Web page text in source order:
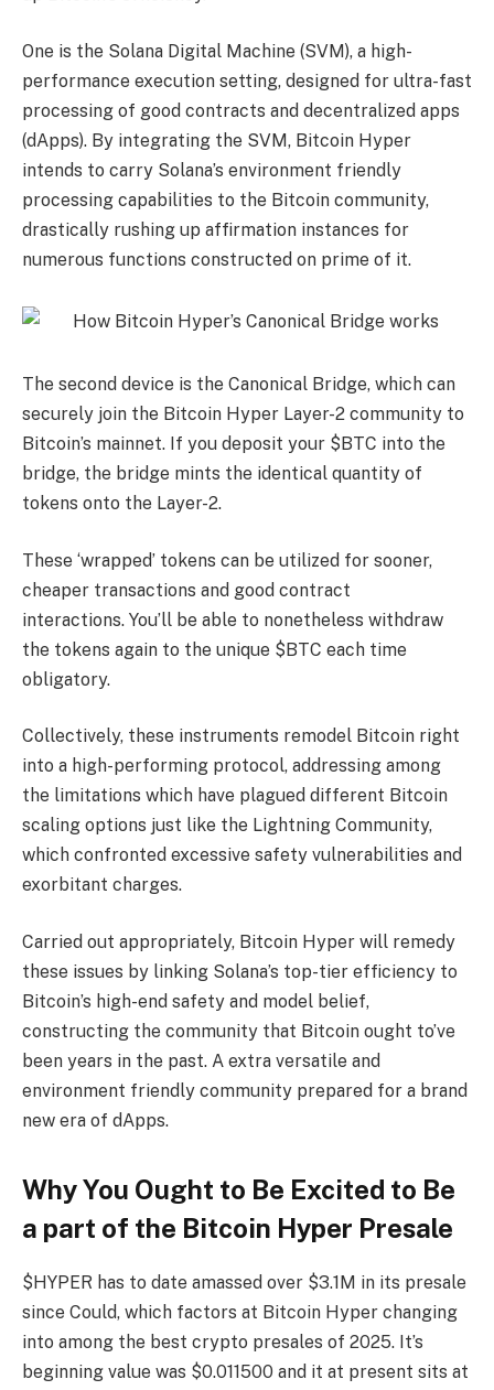
One is the Solana Digital Machine (SVM), a high-
performance execution setting, designed for ultra-fast
processing of good contracts and decentralized apps
(dApps). By integrating the SVM, Bitcoin Hyper
intends to carry Solana’s environment friendly
processing capabilities to the Bitcoin community,
drastically rushing up affirmation instances for
numerous functions constructed on prime of it.
The second device is the Canonical Bridge, which can
securely join the Bitcoin Hyper Layer-2 community to
Bitcoin’s mainnet. If you deposit your $BTC into the
bridge, the bridge mints the identical quantity of
tokens onto the Layer-2.
These ‘wrapped’ tokens can be utilized for sooner,
cheaper transactions and good contract
interactions. You’ll be able to nonetheless withdraw
the tokens again to the unique $BTC each time
obligatory.
Collectively, these instruments remodel Bitcoin right
into a high-performing protocol, addressing among
the limitations which have plagued different Bitcoin
scaling options just like the Lightning Community,
which confronted excessive safety vulnerabilities and
exorbitant charges.
Carried out appropriately, Bitcoin Hyper will remedy
these issues by linking Solana’s top-tier efficiency to
Bitcoin’s high-end safety and model belief,
constructing the community that Bitcoin ought to’ve
been years in the past. A extra versatile and
environment friendly community prepared for a brand
new era of dApps.
Why You Ought to Be Excited to Be
a part of the Bitcoin Hyper Presale
$HYPER has to date amassed over $3.1M in its presale
since Could, which factors at Bitcoin Hyper changing
into among the best crypto presales of 2025. It’s
beginning value was $0.011500 and it at present sits at